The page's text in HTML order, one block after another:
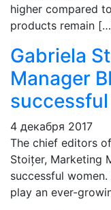
higher compared
products remain
Gabriela
Manager
4 декабря 2017
The chief editors
Stoițer, Marketing
successful
play an ever-